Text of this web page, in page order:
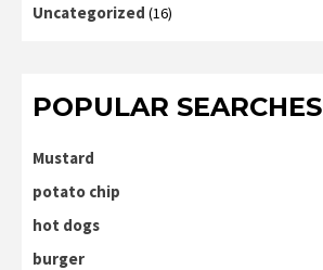
Uncategorized (16)
POPULAR SEARCHES
Mustard
potato chip
hot dogs
burger